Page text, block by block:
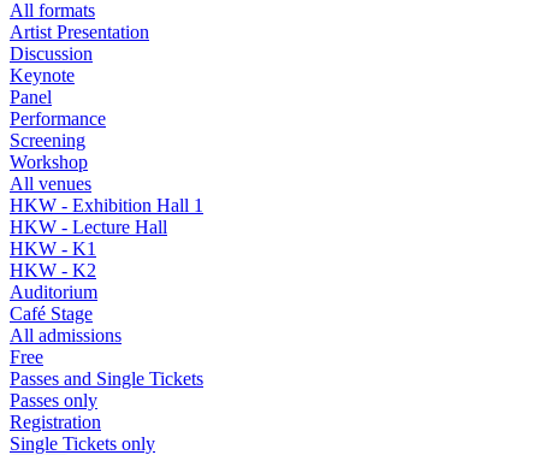
All formats
Artist Presentation
Discussion
Keynote
Panel
Performance
Screening
Workshop
All venues
HKW - Exhibition Hall 1
HKW - Lecture Hall
HKW - K1
HKW - K2
Auditorium
Café Stage
All admissions
Free
Passes and Single Tickets
Passes only
Registration
Single Tickets only